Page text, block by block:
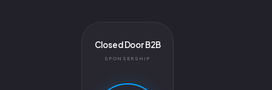
Closed Door B2B
SPONSERSHIP